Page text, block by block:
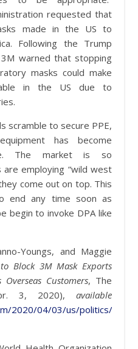
requested that
made in the US to
Following the Trump
warned that stopping
masks could make
in the US due to
scramble to secure PPE,
has become
The market is so
employing “wild west
come out on top. This
end any time soon as
begin to invoke DPA like
Youngs, and Maggie
Block 3M Mask Exports
Customers, The
3, 2020), available
2020/04/03/us/politics/